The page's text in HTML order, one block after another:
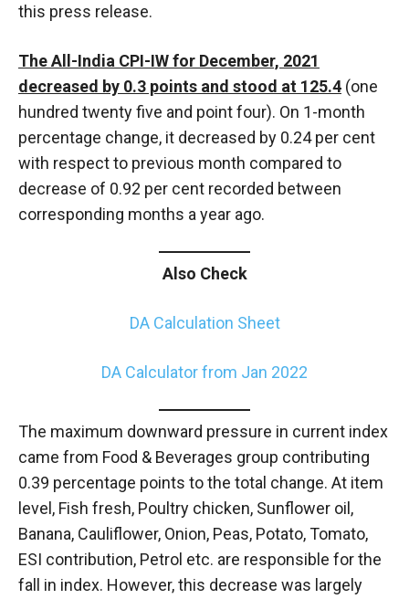
this press release.
The All-India CPI-IW for December, 2021
decreased by 0.3 points and stood at 125.4 (one
hundred twenty five and point four). On 1-month
percentage change, it decreased by 0.24 per cent
with respect to previous month compared to
decrease of 0.92 per cent recorded between
corresponding months a year ago.
Also Check
DA Calculation Sheet
DA Calculator from Jan 2022
The maximum downward pressure in current index
came from Food & Beverages group contributing
0.39 percentage points to the total change. At item
level, Fish fresh, Poultry chicken, Sunflower oil,
Banana, Cauliflower, Onion, Peas, Potato, Tomato,
ESI contribution, Petrol etc. are responsible for the
fall in index. However, this decrease was largely